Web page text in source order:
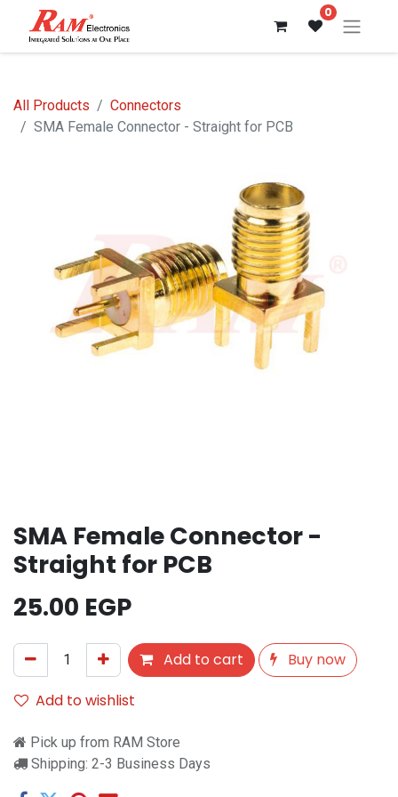
0
All Products
Connectors
SMA Female Connector - Straight for PCB
SMA Female Connector -
Straight for PCB
25.00 EGP
Add to cart
Buy now
Add to wishlist
Pick up from RAM Store
Shipping: 2-3 Business Days